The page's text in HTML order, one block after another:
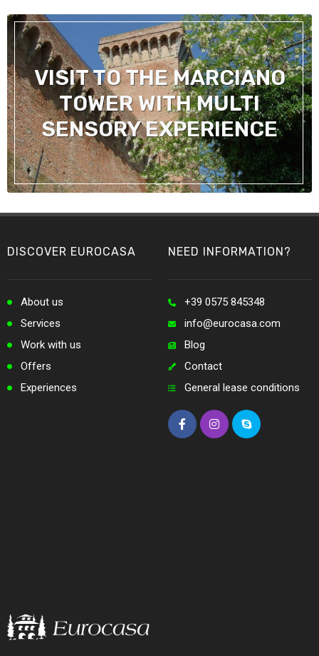
VISIT TO THE MARCIANO
TOWER WITH MULTI
SENSORY EXPERIENCE
DISCOVER EUROCASA
About us
Services
Work with us
Offers
Experiences
NEED INFORMATION?
+39 0575 845348
info@eurocasa.com
Blog
Contact
General lease conditions